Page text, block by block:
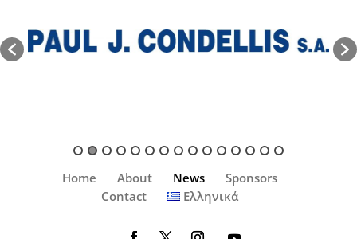
Home About News
Sponsors
Contact
Ελληνικά